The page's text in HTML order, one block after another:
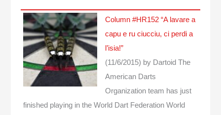
Column #HR152 “A lavare a
capu e ru ciucciu, ci perdi a
l’isia!”
(11/6/2015) by Dartoid The
American Darts
Organization team has just
finished playing in the World Dart Federation World